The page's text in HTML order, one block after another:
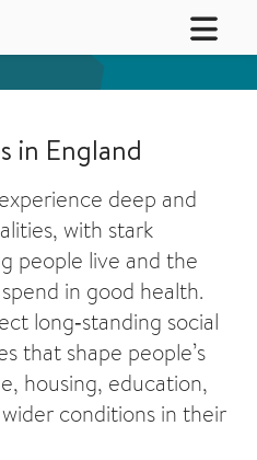
in England
deep and
with stark
people live and the
in good health.
long‑standing social
that shape people’s
housing, education,
conditions in their